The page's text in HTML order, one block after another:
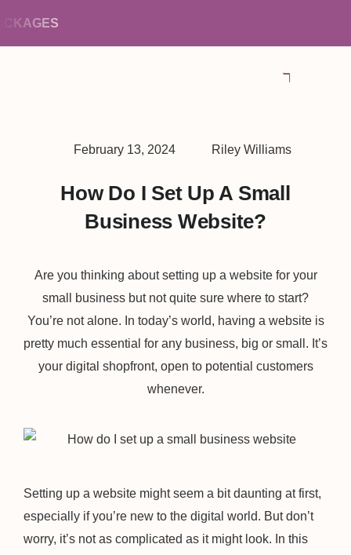
February 13, 2024 Riley Williams
How Do I Set Up A Small
Business Website?
Are you thinking about setting up a website for your
small business but not quite sure where to start?
You’re not alone. In today’s world, having a website is
pretty much essential for any business, big or small. It’s
your digital shopfront, open to potential customers
whenever.
Setting up a website might seem a bit daunting at first,
especially if you’re new to the digital world. But don’t
worry, it’s not as complicated as it might look. In this